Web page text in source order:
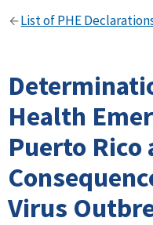
List of PHE
Health
Puerto Rico
Virus